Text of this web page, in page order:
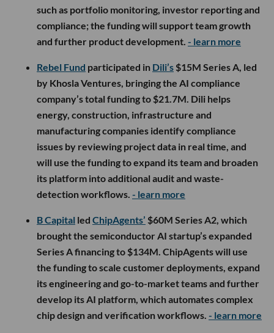
such as portfolio monitoring, investor reporting and
compliance; the funding will support team growth
and further product development. - learn more
Rebel Fund participated in Dili’s $15M Series A, led
by Khosla Ventures, bringing the AI compliance
company’s total funding to $21.7M. Dili helps
energy, construction, infrastructure and
manufacturing companies identify compliance
issues by reviewing project data in real time, and
will use the funding to expand its team and broaden
its platform into additional audit and waste-
detection workflows. - learn more
B Capital led ChipAgents’ $60M Series A2, which
brought the semiconductor AI startup’s expanded
Series A financing to $134M. ChipAgents will use
the funding to scale customer deployments, expand
its engineering and go-to-market teams and further
develop its AI platform, which automates complex
chip design and verification workflows. - learn more